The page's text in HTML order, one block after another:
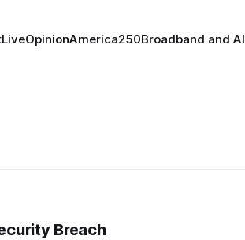
LiveOpinionAmerica250Broadband and AI
Breach